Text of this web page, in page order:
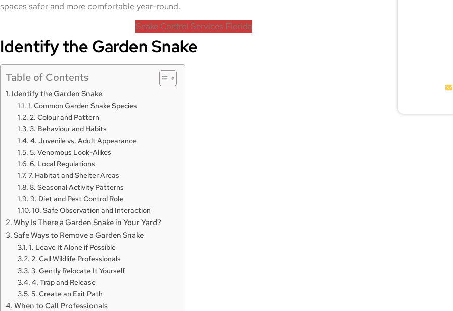
spaces safer and more comfortable year-round.
Snake Control Services Florida
Identify the Garden Snake
Table of Contents
Identify the Garden Snake
1. Common Garden Snake Species
2. Colour and Pattern
3. Behaviour and Habits
4. Juvenile vs. Adult Appearance
5. Venomous Look-Alikes
6. Local Regulations
7. Habitat and Shelter Areas
8. Seasonal Activity Patterns
9. Diet and Pest Control Role
10. Safe Observation and Interaction
Why Is There a Garden Snake in Your Yard?
Safe Ways to Remove a Garden Snake
1. Leave It Alone if Possible
2. Call Wildlife Professionals
3. Gently Relocate It Yourself
4. Trap and Release
5. Create an Exit Path
When to Call Professionals